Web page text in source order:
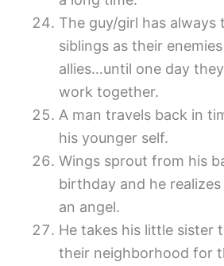
The guy/girl has
siblings as their
allies…until one day
work together.
A man travels back in
his younger self.
Wings sprout from his
birthday and he realizes
an angel.
He takes his little sister
their neighborhood for